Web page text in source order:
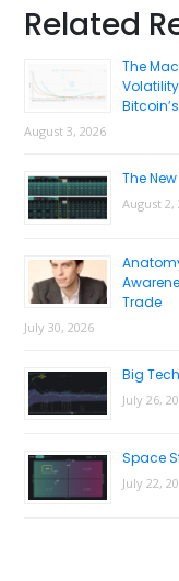
Primary
Sidebar
Related
The
August 3, 2026
The
August 2,
Trade
July 30, 2026
Big
July 26,
Space
July 22,